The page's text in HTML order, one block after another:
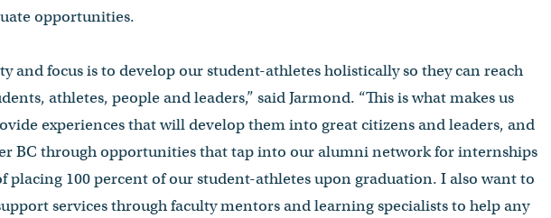
opportunities.
and focus is to develop our student-athletes holistically so they can reach
athletes, people and leaders,” said Jarmond. “This is what makes us
experiences that will develop them into great citizens and leaders, and
BC through opportunities that tap into our alumni network for internships
placing 100 percent of our student-athletes upon graduation. I also want to
services through faculty mentors and learning specialists to help any